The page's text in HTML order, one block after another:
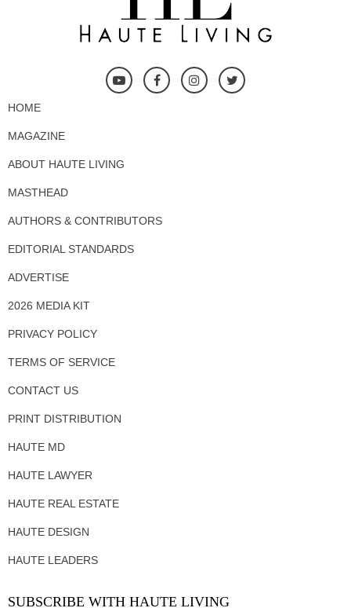
HOME
MAGAZINE
ABOUT HAUTE LIVING
MASTHEAD
AUTHORS & CONTRIBUTORS
EDITORIAL STANDARDS
ADVERTISE
2026 MEDIA KIT
PRIVACY POLICY
TERMS OF SERVICE
CONTACT US
PRINT DISTRIBUTION
HAUTE MD
HAUTE LAWYER
HAUTE REAL ESTATE
HAUTE DESIGN
HAUTE LEADERS
SUBSCRIBE WITH HAUTE LIVING